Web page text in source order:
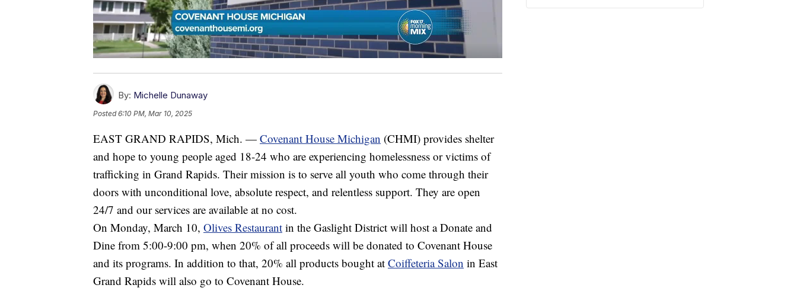
By: Michelle Dunaway
Posted6:10 PM, Mar 10, 2025
EAST GRAND RAPIDS, Mich. — Covenant House Michigan (CHMI) provides shelter
and hope to young people aged 18-24 who are experiencing homelessness or victims of
trafficking in Grand Rapids. Their mission is to serve all youth who come through their
doors with unconditional love, absolute respect, and relentless support. They are open
24/7 and our services are available at no cost.
On Monday, March 10, Olives Restaurant in the Gaslight District will host a Donate and
Dine from 5:00-9:00 pm, when 20% of all proceeds will be donated to Covenant House
and its programs. In addition to that, 20% all products bought at Coiffeteria Salon in East
Grand Rapids will also go to Covenant House.